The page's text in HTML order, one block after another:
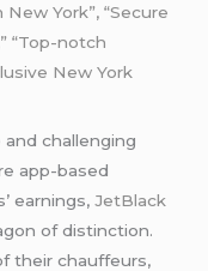
York”, “Secure
“Top-notch
New York
challenging
app-based
earnings,JetBlack
of distinction.
their chauffeurs,